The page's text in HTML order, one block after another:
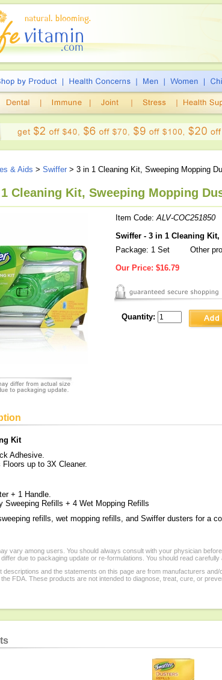
& Aids > Swiffer > 3 in 1 Cleaning Kit, Sweeping Mopping
Cleaning Kit, Sweeping Mopping
Item Code:ALV-COC251850
Swiffer - 3 in 1 Cleaning
Package: 1 Set
Other
Our Price: $16.79
Quantity:
Kit
Adhesive.
up to 3X Cleaner.
+ 1 Handle.
Sweeping Refills + 4 Wet Mopping Refills
refills, wet mopping refills, and Swiffer dusters for a
vary among users. You should always consult with your physician
due to packaging update or re-formulations. You should read carefully
descriptions and the statements on this page are from manufacturers
FDA. These products are not intended to diagnose, treat, cure, or